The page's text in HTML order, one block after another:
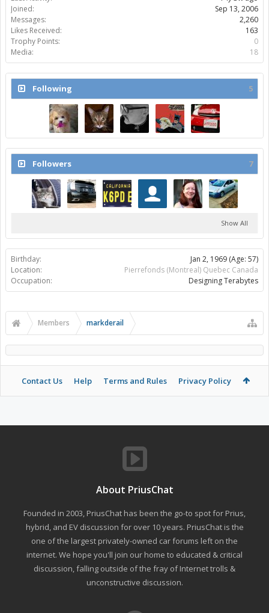
Joined:
Sep 13, 2006
Messages:
2,260
Likes Received:
163
Trophy Points:
0
Media:
18
Following 5
Followers 7
Show All
Birthday: Jan 2, 1969 (Age: 57)
Location:
Pierrefonds (Montreal) Quebec Canada
Occupation:
Designing Terabytes
Members markderail
Contact Us Help Terms and Rules Privacy Policy
About PriusChat
Founded in 2003, PriusChat has been the go-to spot for Prius,
hybrid, and EV discussion for over 10 years. PriusChat is the
one of the largest privately-owned car forums left on the
internet. We hope you'll join our home to educated & critical
discussion, falling outside of the fray of Internet trolls &
unconstructive discussion.